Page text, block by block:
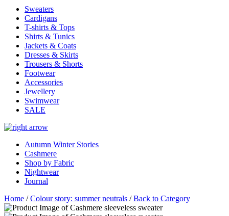
Sweaters
Cardigans
T-shirts & Tops
Shirts & Tunics
Jackets & Coats
Dresses & Skirts
Trousers & Shorts
Footwear
Accessories
Jewellery
Swimwear
SALE
Autumn Winter Stories
Cashmere
Shop by Fabric
Nightwear
Journal
Home /Colour story: summer neutrals /Back to Category